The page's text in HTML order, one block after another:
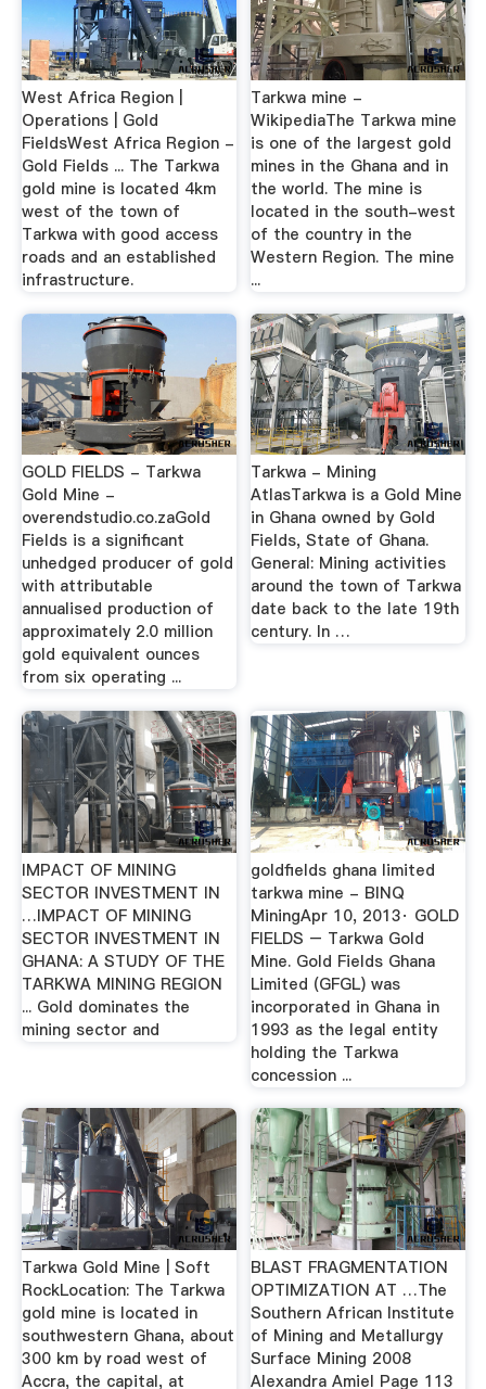
West Africa Region |
Operations | Gold
FieldsWest Africa Region -
Gold Fields ... The Tarkwa
gold mine is located 4km
west of the town of
Tarkwa with good access
roads and an established
infrastructure.
Tarkwa mine -
WikipediaThe Tarkwa mine
is one of the largest gold
mines in the Ghana and in
the world. The mine is
located in the south-west
of the country in the
Western Region. The mine
...
GOLD FIELDS - Tarkwa
Gold Mine -
overendstudio.co.zaGold
Fields is a significant
unhedged producer of gold
with attributable
annualised production of
approximately 2.0 million
gold equivalent ounces
from six operating ...
Tarkwa - Mining
AtlasTarkwa is a Gold Mine
in Ghana owned by Gold
Fields, State of Ghana.
General: Mining activities
around the town of Tarkwa
date back to the late 19th
century. In …
IMPACT OF MINING
SECTOR INVESTMENT IN
…IMPACT OF MINING
SECTOR INVESTMENT IN
GHANA: A STUDY OF THE
TARKWA MINING REGION
... Gold dominates the
mining sector and
goldfields ghana limited
tarkwa mine - BINQ
MiningApr 10, 2013· GOLD
FIELDS – Tarkwa Gold
Mine. Gold Fields Ghana
Limited (GFGL) was
incorporated in Ghana in
1993 as the legal entity
holding the Tarkwa
concession ...
Tarkwa Gold Mine | Soft
RockLocation: The Tarkwa
gold mine is located in
southwestern Ghana, about
300 km by road west of
Accra, the capital, at
BLAST FRAGMENTATION
OPTIMIZATION AT …The
Southern African Institute
of Mining and Metallurgy
Surface Mining 2008
Alexandra Amiel Page 113